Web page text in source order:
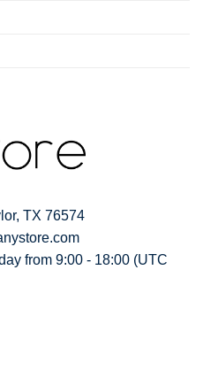
TX 76574
from 9:00 - 18:00 (UTC